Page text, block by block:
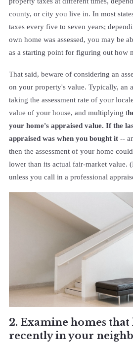
county, or city you live in. In most
taxes every five to seven years;
own home was assessed, you may be
as a starting point for figuring out how
That said, beware of considering an
on your property's value. Typically, an
taking the assessment rate of your
value of your house, and multiplying t
your home's appraised value. If the
appraised was when you bought it --
then the assessment of your home
lower than its actual fair-market value.
unless you call in a professional
2. Examine homes that
recently in your